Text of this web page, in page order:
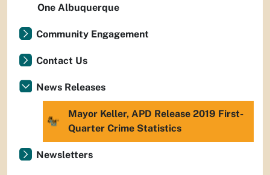
One Albuquerque
Community Engagement
Contact Us
News Releases
Mayor Keller, APD Release 2019 First-
Quarter Crime Statistics
Newsletters